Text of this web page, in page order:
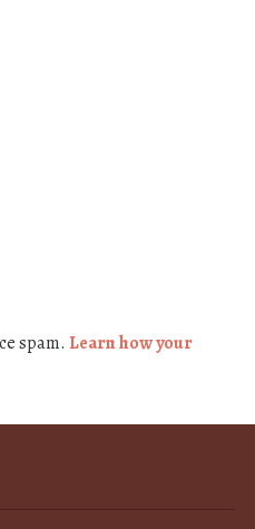
spam. Learn how your